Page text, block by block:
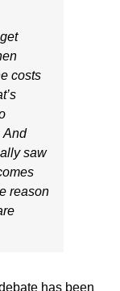
costs
And
saw
reason
has been